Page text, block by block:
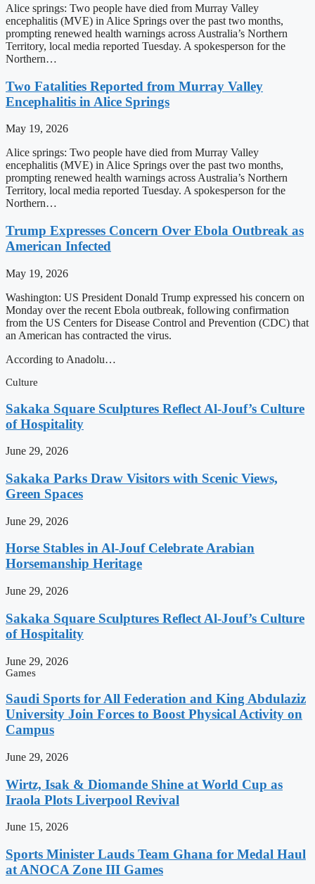
Alice springs: Two people have died from Murray Valley
encephalitis (MVE) in Alice Springs over the past two months,
prompting renewed health warnings across Australia’s Northern
Territory, local media reported Tuesday. A spokesperson for the
Northern…
Two Fatalities Reported from Murray Valley
Encephalitis in Alice Springs
May 19, 2026
Alice springs: Two people have died from Murray Valley
encephalitis (MVE) in Alice Springs over the past two months,
prompting renewed health warnings across Australia’s Northern
Territory, local media reported Tuesday. A spokesperson for the
Northern…
Trump Expresses Concern Over Ebola Outbreak as
American Infected
May 19, 2026
Washington: US President Donald Trump expressed his concern on
Monday over the recent Ebola outbreak, following confirmation
from the US Centers for Disease Control and Prevention (CDC) that
an American has contracted the virus.
According to Anadolu…
Culture
Sakaka Square Sculptures Reflect Al-Jouf’s Culture
of Hospitality
June 29, 2026
Sakaka Parks Draw Visitors with Scenic Views,
Green Spaces
June 29, 2026
Horse Stables in Al-Jouf Celebrate Arabian
Horsemanship Heritage
June 29, 2026
Sakaka Square Sculptures Reflect Al-Jouf’s Culture
of Hospitality
June 29, 2026
Games
Saudi Sports for All Federation and King Abdulaziz
University Join Forces to Boost Physical Activity on
Campus
June 29, 2026
Wirtz, Isak & Diomande Shine at World Cup as
Iraola Plots Liverpool Revival
June 15, 2026
Sports Minister Lauds Team Ghana for Medal Haul
at ANOCA Zone III Games